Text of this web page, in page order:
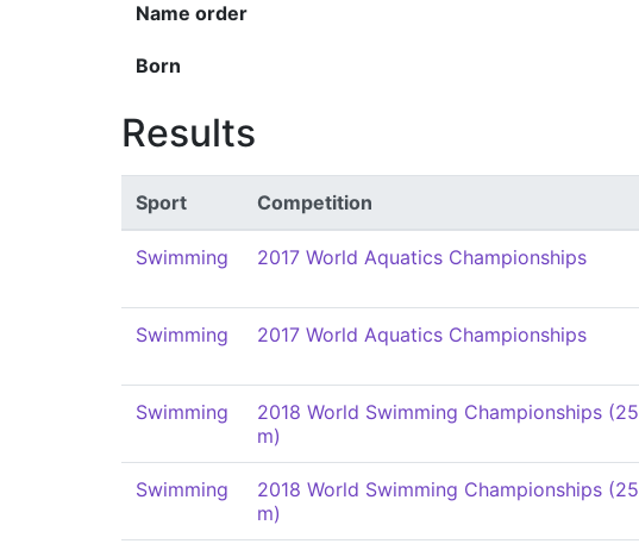
Name order
Born
Results
Sport Competition
Swimming 2017 World Aquatics Championships
Swimming 2017 World Aquatics Championships
Swimming
2018 World Swimming Championships (25
m)
Swimming
2018 World Swimming Championships (25
m)